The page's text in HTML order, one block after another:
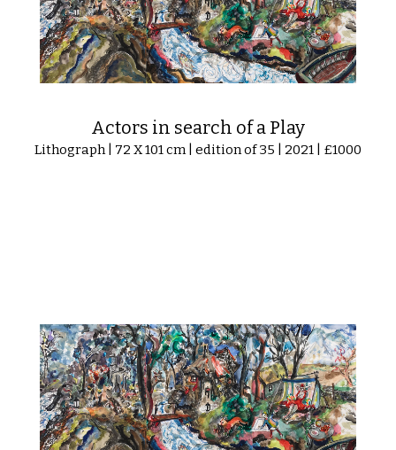
Actors in search of a Play
Lithograph | 72 X 101 cm | edition of 35 | 2021 | £1000